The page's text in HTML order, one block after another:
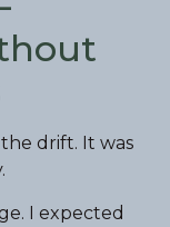
drift. It was
I expected